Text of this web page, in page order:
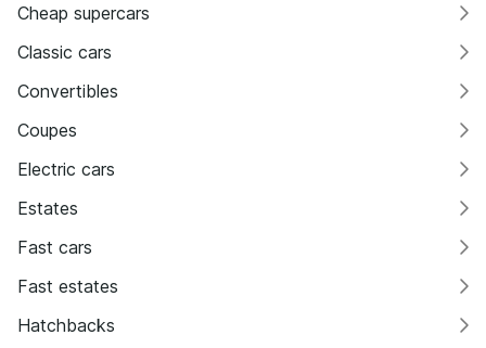
Cheap supercars
Classic cars
Convertibles
Coupes
Electric cars
Estates
Fast cars
Fast estates
Hatchbacks